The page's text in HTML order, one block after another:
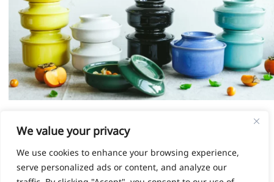
We value your privacy
We use cookies to enhance your browsing experience,
serve personalized ads or content, and analyze our
Instagram
© HOKAN LIMITED, 2026
TERMS & CONDITIONS |SHIPPING COSTS